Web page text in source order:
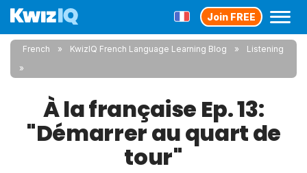
Join FREE
French KwizIQ French Language Learning Blog Listening
À la française Ep. 13:
"Démarrer au quart de
tour"